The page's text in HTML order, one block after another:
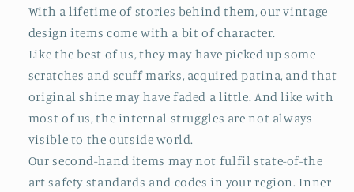
With a lifetime of stories behind them, our vintage
design items come with a bit of character.
Like the best of us, they may have picked up some
scratches and scuff marks, acquired patina, and that
original shine may have faded a little. And like with
most of us, the internal struggles are not always
visible to the outside world.
Our second-hand items may not fulfil state-of-the
art safety standards and codes in your region. Inner